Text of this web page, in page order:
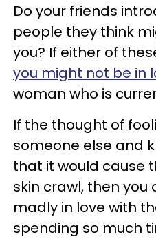
Do your friends
people they think
you? If either of
you might not be in
woman who is
If the thought of
someone else and
that it would cause
skin crawl, then you
madly in love with
spending so much